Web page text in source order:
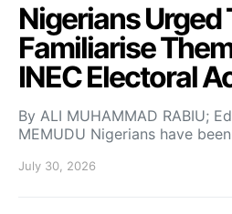
Nigerians Urged
Familiarise
INEC Electoral
By ALI MUHAMMAD RABIU;
MEMUDU Nigerians have
July 30, 2026